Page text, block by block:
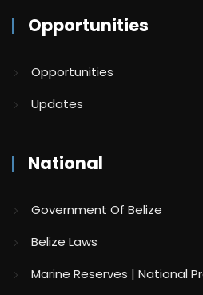
Opportunities
Opportunities
Updates
National
Government Of Belize
Belize Laws
Marine Reserves | National